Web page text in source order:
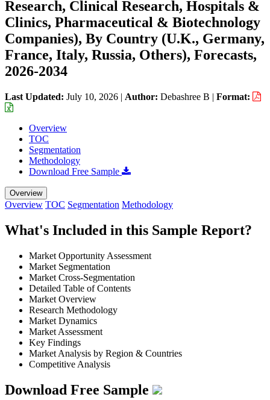
Research, Clinical Research, Hospitals &
Clinics, Pharmaceutical & Biotechnology
Companies), By Country (U.K., Germany,
France, Italy, Russia, Others), Forecasts,
2026-2034
Last Updated: July 10, 2026 | Author: Debashree B | Format:
Overview
TOC
Segmentation
Methodology
Download Free Sample
Overview
Overview TOC Segmentation Methodology
What's Included in this Sample Report?
Market Opportunity Assessment
Market Segmentation
Market Cross-Segmentation
Detailed Table of Contents
Market Overview
Research Methodology
Market Dynamics
Market Assessment
Key Findings
Market Analysis by Region & Countries
Competitive Analysis
Download Free Sample